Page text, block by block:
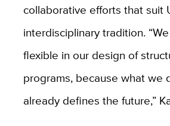
collaborative efforts that suit
interdisciplinary tradition.
flexible in our design of
programs, because what we
already defines the future,”